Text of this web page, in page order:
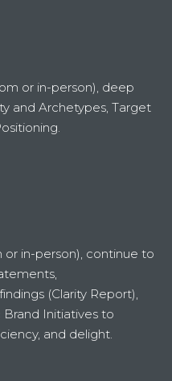
or in-person), deep
and Archetypes, Target
or in-person), continue to
(Clarity Report),
Initiatives to
and delight.